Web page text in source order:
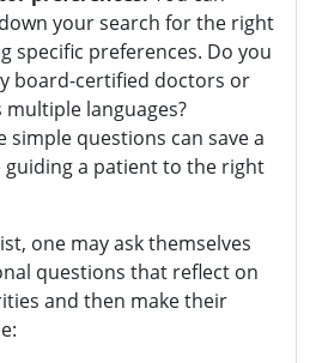
your search for the right
specific preferences. Do you
board-certified doctors or
multiple languages?
simple questions can save a
guiding a patient to the right
one may ask themselves
questions that reflect on
and then make their